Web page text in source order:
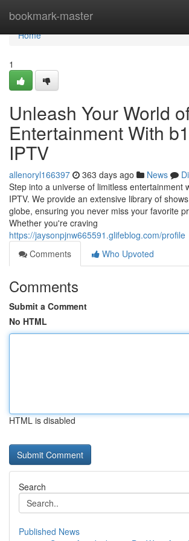
bookmark-master
Home
Home
1
Unleash Your World
Entertainment With
IPTV
allenoryl166397 363 days ago News
Step into a universe of limitless entertainment
IPTV. We provide an extensive library of
globe, ensuring you never miss your favorite
Whether you're craving
https://jaysonpjnw665591.glifeblog.com/profile
Comments
Who Upvoted
Comments
Submit a Comment
No HTML
HTML is disabled
Search
Published News